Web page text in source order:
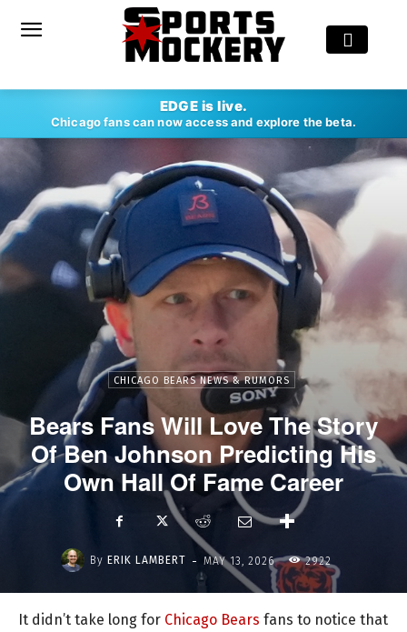
EDGE is live.
Chicago fans can now access and explore the beta.
CHICAGO BEARS NEWS & RUMORS
Bears Fans Will Love The Story
Of Ben Johnson Predicting His
Own Hall Of Fame Career
By ERIK LAMBERT - MAY 13, 2026 2922
It didn’t take long for Chicago Bears fans to notice that